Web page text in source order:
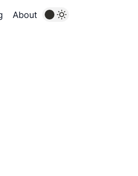
About